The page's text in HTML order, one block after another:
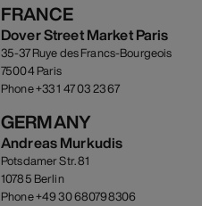
FRANCE
Dover Street Market Paris
35-37 Ruye des Francs-Bourgeois
75004 Paris
Phone +33 1 47 03 23 67
GERMANY
Andreas Murkudis
Potsdamer Str. 81
10785 Berlin
Phone +49 30 680798306